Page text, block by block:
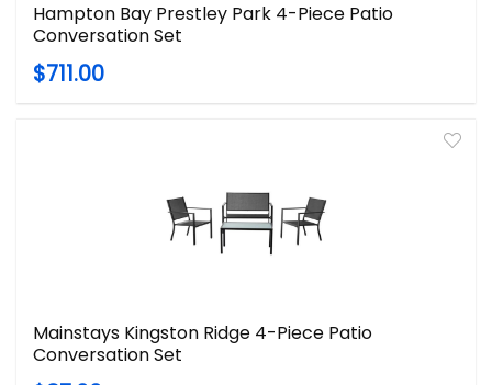
Hampton Bay Prestley Park 4-Piece Patio
Conversation Set
$711.00
Mainstays Kingston Ridge 4-Piece Patio
Conversation Set